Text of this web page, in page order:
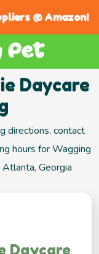
@ Amazon!
Daycare
directions, contact
hours for Wagging
Georgia
Daycare